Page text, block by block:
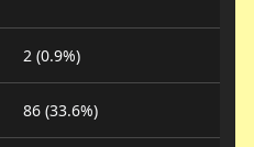
2 (0.9%)
86 (33.6%)